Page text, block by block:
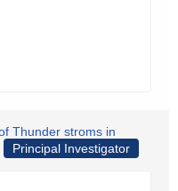
Thunder stroms in
Principal Investigator